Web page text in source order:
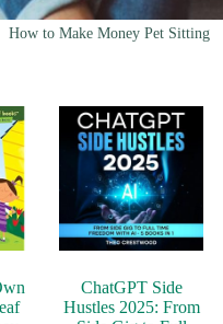
How to Make Money Pet Sitting
ChatGPT Side
Hustles 2025: From